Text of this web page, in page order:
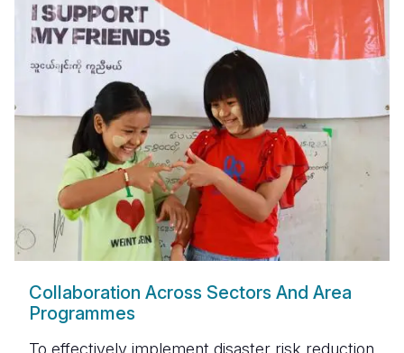
Collaboration Across Sectors And Area
Programmes
To effectively implement disaster risk reduction